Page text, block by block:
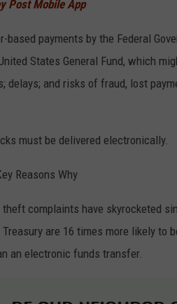
Post Mobile App
based payments by the Federal
States General Fund, which
delays; and risks of fraud, lost
must be delivered electronically.
Reasons Why
complaints have skyrocketed
are 16 times more likely to
an electronic funds transfer.